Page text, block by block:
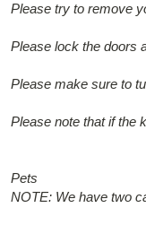
Please try to remove
Please lock the doors
Please make sure to
Please note that if the
Pets
NOTE: We have two